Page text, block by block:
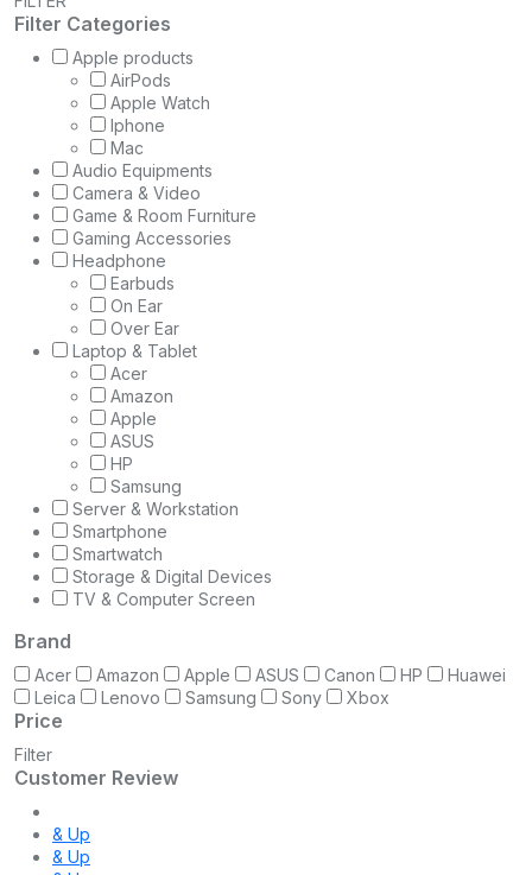
Filter Categories
Apple products
AirPods
Apple Watch
Iphone
Mac
Audio Equipments
Camera & Video
Game & Room Furniture
Gaming Accessories
Headphone
Earbuds
On Ear
Over Ear
Laptop & Tablet
Acer
Amazon
Apple
ASUS
HP
Samsung
Server & Workstation
Smartphone
Smartwatch
Storage & Digital Devices
TV & Computer Screen
Brand
Acer Amazon Apple ASUS Canon HP
Huawei
Leica
Lenovo Samsung Sony Xbox
Price
Filter
Customer Review
& Up
& Up